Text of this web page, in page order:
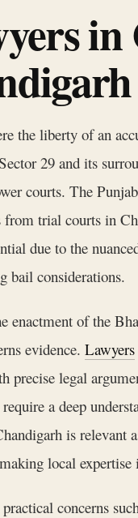
liberty of an
29 and its
courts. The
trial courts in
due to the
bail considerations.
enactment of the
evidence. Lawyers
legal
a deep
is
local expertise
concerns